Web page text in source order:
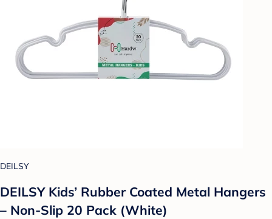
DEILSY
DEILSY Kids’ Rubber Coated Metal Hangers
– Non-Slip 20 Pack (White)